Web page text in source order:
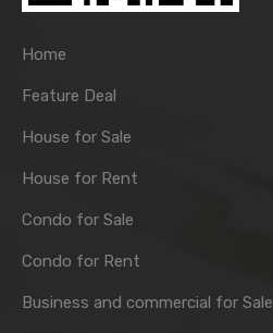
Home
Feature Deal
House for Sale
House for Rent
Condo for Sale
Condo for Rent
Business and commercial for Sale